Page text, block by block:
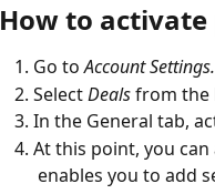
How to
Go to Account Settings.
Select Deals from the
In the General tab,
At this point, you